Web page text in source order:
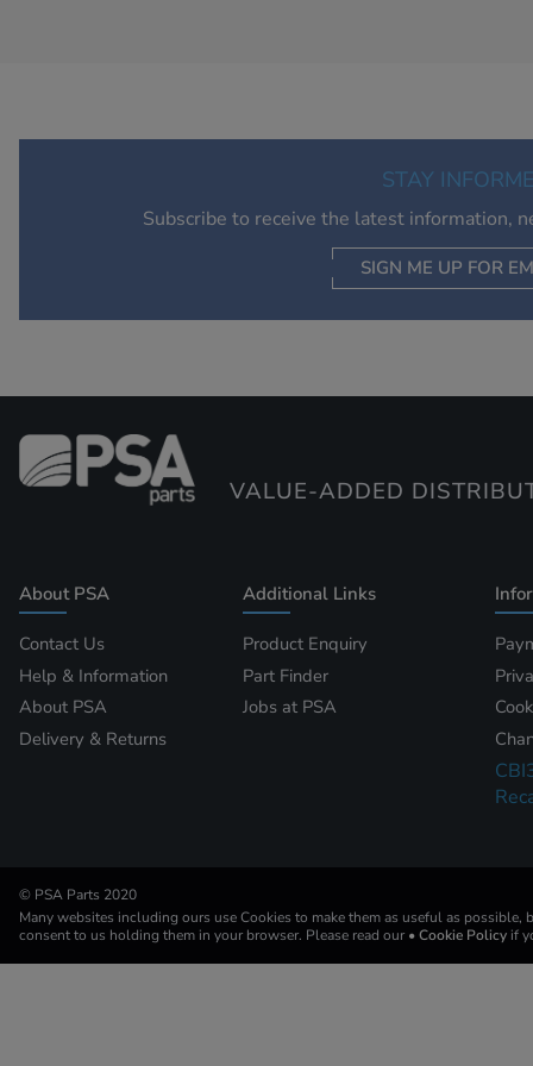
STAY
Subscribe to receive the latest information,
SIGN ME UP FOR
VALUE-ADDED
About PSA
Contact Us
Help & Information
About PSA
Delivery & Returns
Additional Links
Product Enquiry
Part Finder
Jobs at PSA
© PSA Parts 2020
Many websites including ours use Cookies to make them as useful as possible,
consent to us holding them in your browser. Please read our • Cookie Policy if